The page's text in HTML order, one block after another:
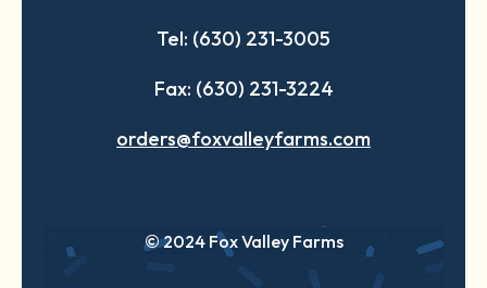
Tel: (630) 231-3005
Fax: (630) 231-3224
orders@foxvalleyfarms.com
© 2024 Fox Valley Farms